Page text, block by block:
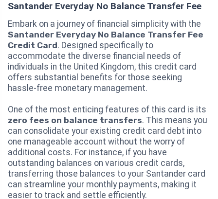
Santander Everyday No Balance Transfer Fee
Embark on a journey of financial simplicity with the
Santander Everyday No Balance Transfer Fee
Credit Card. Designed specifically to
accommodate the diverse financial needs of
individuals in the United Kingdom, this credit card
offers substantial benefits for those seeking
hassle-free monetary management.
One of the most enticing features of this card is its
zero fees on balance transfers. This means you
can consolidate your existing credit card debt into
one manageable account without the worry of
additional costs. For instance, if you have
outstanding balances on various credit cards,
transferring those balances to your Santander card
can streamline your monthly payments, making it
easier to track and settle efficiently.